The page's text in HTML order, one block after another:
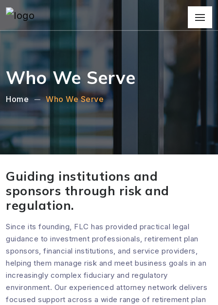
Who We Serve
Home Who We Serve
Guiding institutions and
sponsors through risk and
regulation.
Since its founding, FLC has provided practical legal
guidance to investment professionals, retirement plan
sponsors, financial institutions, and service providers,
helping them manage risk and meet business goals in an
increasingly complex fiduciary and regulatory
environment. Our experienced attorney network delivers
focused support across a wide range of retirement plan